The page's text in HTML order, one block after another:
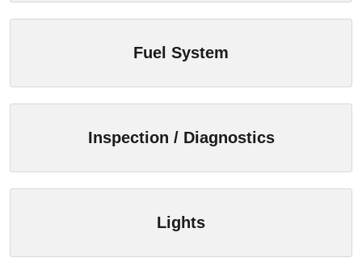
Fuel System
Inspection / Diagnostics
Lights